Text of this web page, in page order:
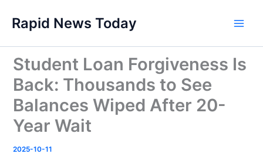
content
Rapid News Today
Student Loan Forgiveness Is
Back: Thousands to See
Balances Wiped After 20-
Year Wait
2025-10-11